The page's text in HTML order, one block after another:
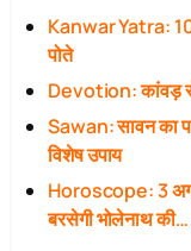
Kanwar Yatra:
पोते
Devotion: कांवड़
Sawan: सावन का
विशेष उपाय
Horoscope: 3
बरसेगी भोलेनाथ की…